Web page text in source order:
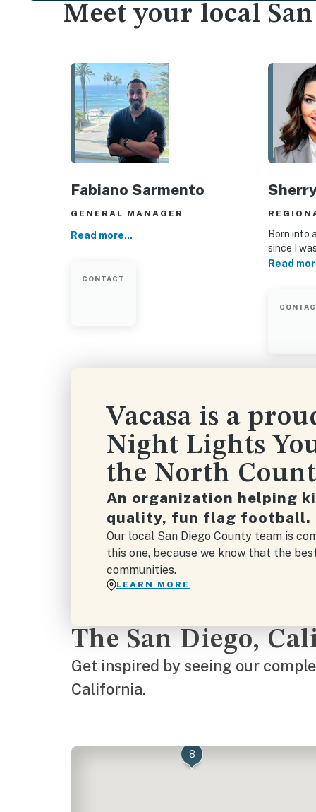
Meet your local
Fabiano Sarmento
GENERAL MANAGER
Read more...
CONTACT
Born into
since I
Read
Vacasa is a
Night Lights
the North
An organization helping
quality, fun flag football.
Our local San Diego County team is
this one, because we know that the
communities.
LEARN MORE
The San Diego,
Get inspired by seeing our
California.
8